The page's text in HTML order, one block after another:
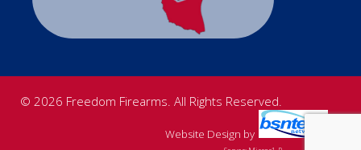
© 2026 Freedom Firearms. All Rights Reserved.
Website Design by